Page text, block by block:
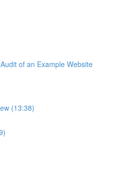
of an Example Website
(13:38)